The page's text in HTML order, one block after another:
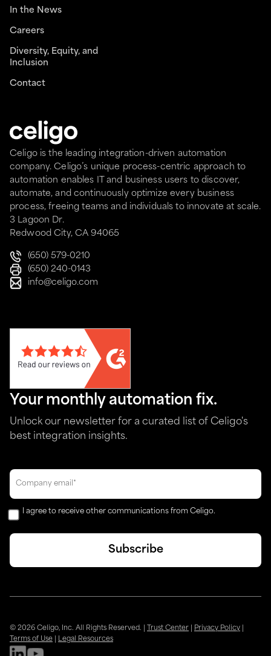
Celigo is the leading integration-driven automation
company. Celigo’s unique process-centric approach to
automation enables IT and business users to discover,
automate, and continuously optimize every business
process, freeing teams and individuals to innovate at scale.
3 Lagoon Dr.
Redwood City, CA 94065
(650) 579-0210
(650) 240-0143
info@celigo.com
In the News
Careers
Diversity, Equity, and
Inclusion
Contact
Your monthly automation fix.
Unlock our newsletter for a curated list of Celigo's
best integration insights.
I agree to receive other communications from Celigo.
© 2026 Celigo, Inc. All Rights Reserved. Trust Center Privacy Policy
Terms of Use
Legal Resources